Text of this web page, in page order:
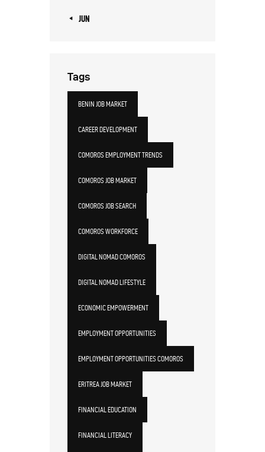
« JUN
Tags
BENIN JOB MARKET
CAREER DEVELOPMENT
COMOROS EMPLOYMENT TRENDS
COMOROS JOB MARKET
COMOROS JOB SEARCH
COMOROS WORKFORCE
DIGITAL NOMAD COMOROS
DIGITAL NOMAD LIFESTYLE
ECONOMIC EMPOWERMENT
EMPLOYMENT OPPORTUNITIES
EMPLOYMENT OPPORTUNITIES COMOROS
ERITREA JOB MARKET
FINANCIAL EDUCATION
FINANCIAL LITERACY